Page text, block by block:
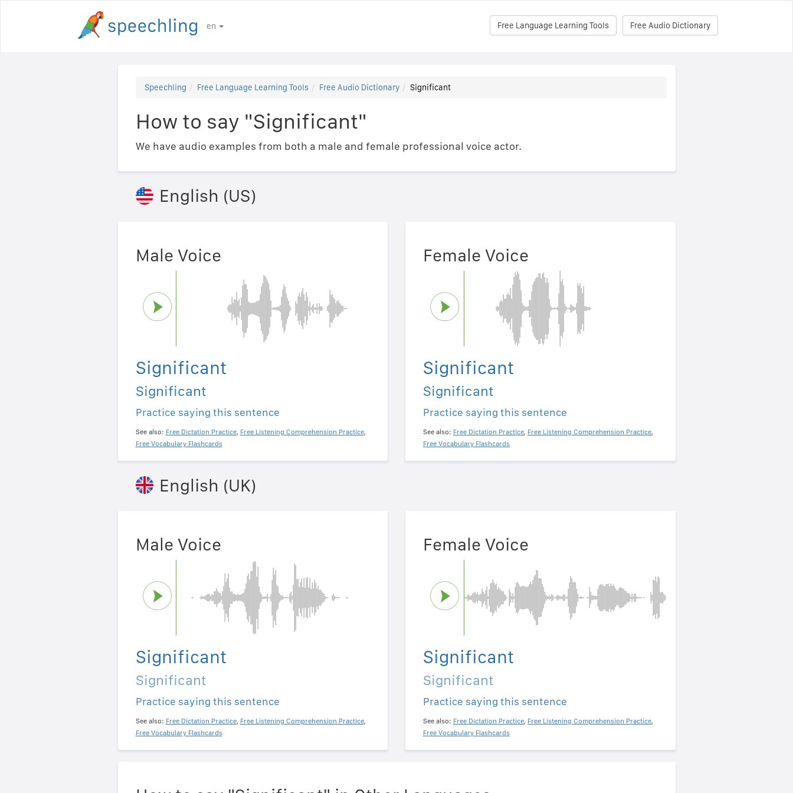
en Free Audio Dictionary
Free Language Learning Tools
Speechling Free Language Learning Tools Free Audio Dictionary Significant
How to say "Significant"
We have audio examples from both a male and female professional voice actor.
English (US)
Male Voice
Significant
Significant
Practice saying this sentence
See also: Free Dictation Practice, Free Listening Comprehension Practice,
Free Vocabulary Flashcards
Female Voice
Significant
Significant
Practice saying this sentence
See also: Free Dictation Practice, Free Listening Comprehension Practice,
Free Vocabulary Flashcards
English (UK)
Male Voice
Significant
Significant
Practice saying this sentence
See also: Free Dictation Practice, Free Listening Comprehension Practice,
Free Vocabulary Flashcards
Female Voice
Significant
Significant
Practice saying this sentence
See also: Free Dictation Practice, Free Listening Comprehension Practice,
Free Vocabulary Flashcards